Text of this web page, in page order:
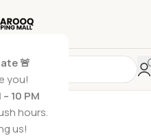
🚨
you!
10 PM
hours.
us!